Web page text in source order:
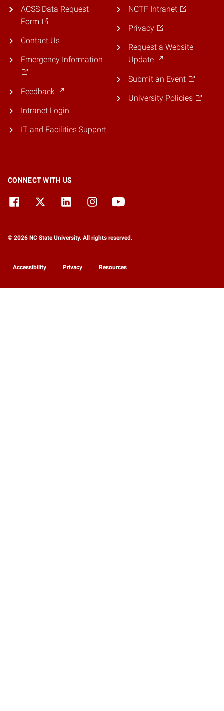
ACSS Data Request
Form
Contact Us
Emergency Information
Feedback
Intranet Login
IT and Facilities Support
NCTF Intranet
Privacy
Request a Website
Update
Submit an Event
University Policies
CONNECT WITH US
© 2026 NC State University. All rights reserved.
Accessibility Privacy Resources